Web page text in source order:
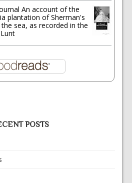
An account of the
plantation of Sherman's
sea, as recorded in the
POSTS